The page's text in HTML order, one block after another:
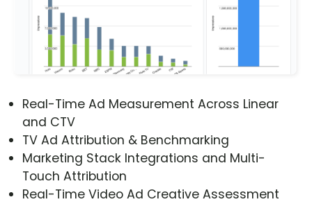
Real-Time Ad Measurement Across Linear
and CTV
TV Ad Attribution & Benchmarking
Marketing Stack Integrations and Multi-
Touch Attribution
Real-Time Video Ad Creative Assessment